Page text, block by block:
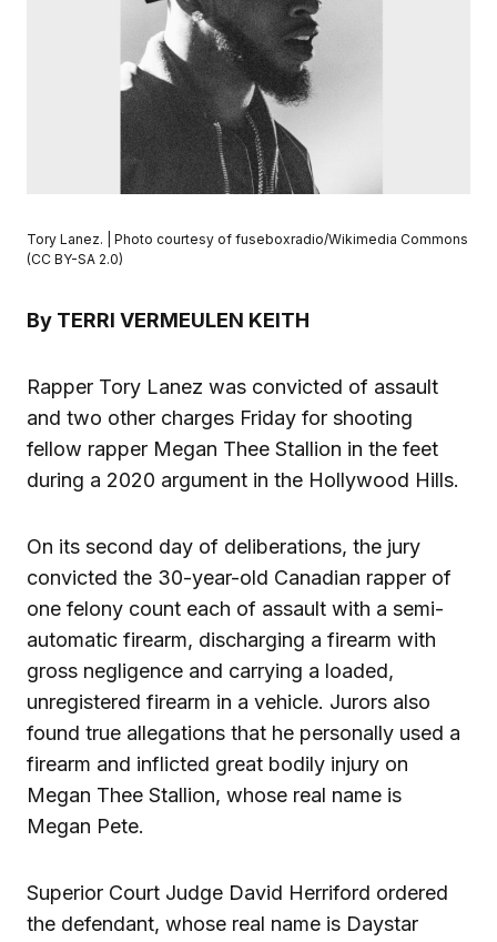
Tory Lanez. | Photo courtesy of fuseboxradio/Wikimedia Commons
(CC BY-SA 2.0)
By TERRI VERMEULEN KEITH
Rapper Tory Lanez was convicted of assault
and two other charges Friday for shooting
fellow rapper Megan Thee Stallion in the feet
during a 2020 argument in the Hollywood Hills.
On its second day of deliberations, the jury
convicted the 30-year-old Canadian rapper of
one felony count each of assault with a semi-
automatic firearm, discharging a firearm with
gross negligence and carrying a loaded,
unregistered firearm in a vehicle. Jurors also
found true allegations that he personally used a
firearm and inflicted great bodily injury on
Megan Thee Stallion, whose real name is
Megan Pete.
Superior Court Judge David Herriford ordered
the defendant, whose real name is Daystar